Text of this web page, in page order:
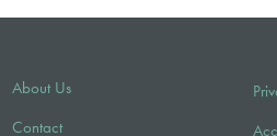
About Us
Contact